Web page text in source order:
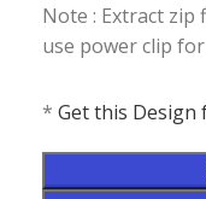
Note : Extract zip
use power clip
* Get this